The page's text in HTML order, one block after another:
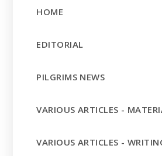
HOME
EDITORIAL
PILGRIMS NEWS
VARIOUS ARTICLES -
VARIOUS ARTICLES -